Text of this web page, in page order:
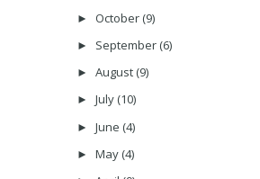
► October (9)
► September (6)
► August (9)
► July (10)
► June (4)
► May (4)